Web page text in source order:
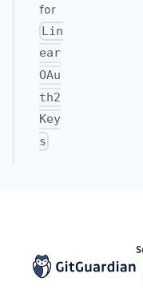
for
Lin
ear
OAu
th2
Key
s